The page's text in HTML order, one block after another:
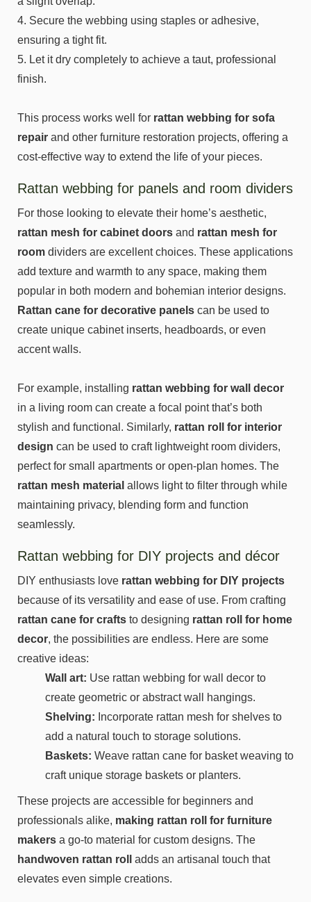
4. Secure the webbing using staples or adhesive,
ensuring a tight fit.
5. Let it dry completely to achieve a taut, professional
finish.
This process works well for rattan webbing for sofa
repair and other furniture restoration projects, offering a
cost-effective way to extend the life of your pieces.
Rattan webbing for panels and room dividers
For those looking to elevate their home’s aesthetic,
rattan mesh for cabinet doors and rattan mesh for
room dividers are excellent choices. These applications
add texture and warmth to any space, making them
popular in both modern and bohemian interior designs.
Rattan cane for decorative panels can be used to
create unique cabinet inserts, headboards, or even
accent walls.
For example, installing rattan webbing for wall decor
in a living room can create a focal point that’s both
stylish and functional. Similarly, rattan roll for interior
design can be used to craft lightweight room dividers,
perfect for small apartments or open-plan homes. The
rattan mesh material allows light to filter through while
maintaining privacy, blending form and function
seamlessly.
Rattan webbing for DIY projects and décor
DIY enthusiasts love rattan webbing for DIY projects
because of its versatility and ease of use. From crafting
rattan cane for crafts to designing rattan roll for home
decor, the possibilities are endless. Here are some
creative ideas:
Wall art: Use rattan webbing for wall decor to
create geometric or abstract wall hangings.
Shelving: Incorporate rattan mesh for shelves to
add a natural touch to storage solutions.
Baskets: Weave rattan cane for basket weaving to
craft unique storage baskets or planters.
These projects are accessible for beginners and
professionals alike, making rattan roll for furniture
makers a go-to material for custom designs. The
handwoven rattan roll adds an artisanal touch that
elevates even simple creations.